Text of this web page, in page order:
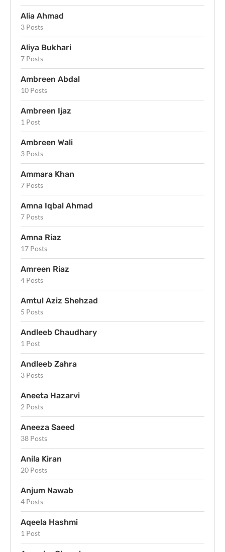
Alia Ahmad
3 Posts
Aliya Bukhari
7 Posts
Ambreen Abdal
10 Posts
Ambreen Ijaz
1 Post
Ambreen Wali
3 Posts
Ammara Khan
7 Posts
Amna Iqbal Ahmad
7 Posts
Amna Riaz
17 Posts
Amreen Riaz
4 Posts
Amtul Aziz Shehzad
5 Posts
Andleeb Chaudhary
1 Post
Andleeb Zahra
3 Posts
Aneeta Hazarvi
2 Posts
Aneeza Saeed
38 Posts
Anila Kiran
20 Posts
Anjum Nawab
4 Posts
Aqeela Hashmi
1 Post